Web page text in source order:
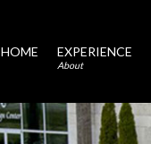
HOME EXPERIENCE
About